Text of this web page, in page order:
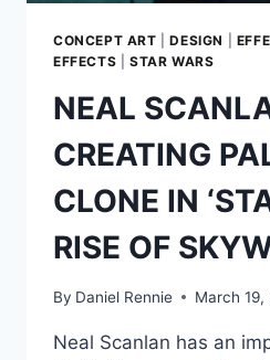
CONCEPT ART |DESIGN
EFFECTS
STAR WARS
NEAL
CREATING
CLONE IN
RISE OF
By Daniel Rennie March 19,
Neal Scanlan has an